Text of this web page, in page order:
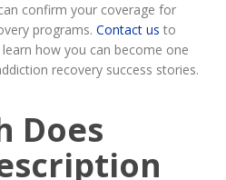
confirm your coverage for
programs. Contact us to
how you can become one
recovery success stories.
Does